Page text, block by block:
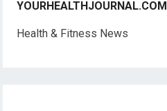
YOURHEALTHJOURNAL.COM
Health & Fitness News